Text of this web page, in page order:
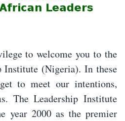
to welcome you to the
Institute (Nigeria). In these
to meet our intentions,
The Leadership Institute
year 2000 as the premier